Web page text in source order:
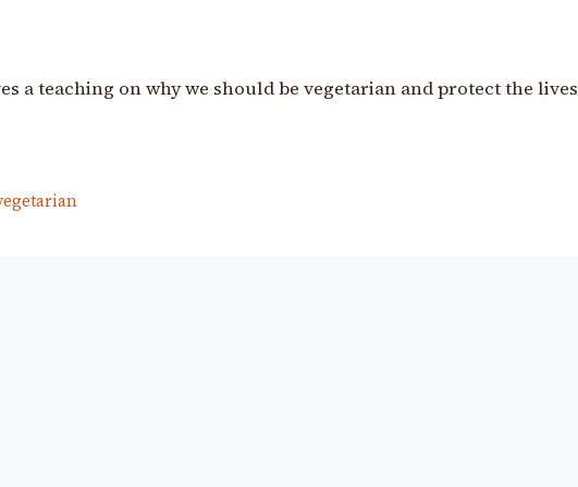
a teaching on why we should be vegetarian and protect the lives